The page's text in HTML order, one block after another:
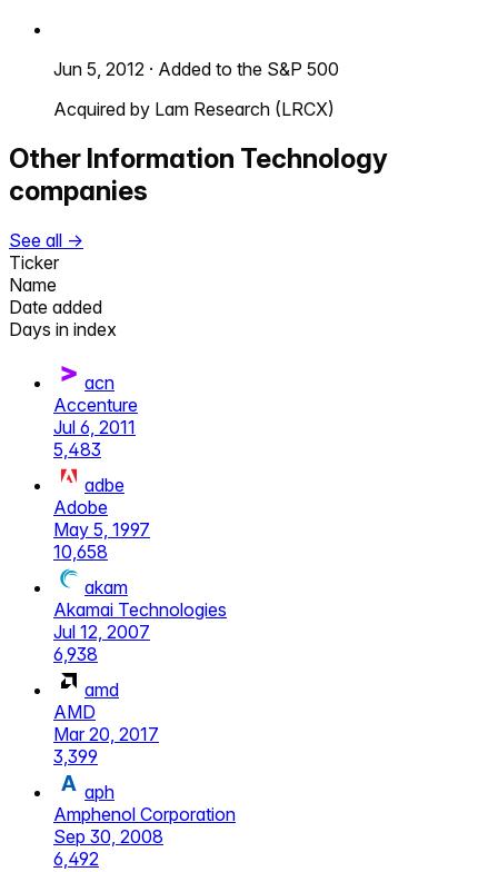
Jun 5, 2012 · Added to the S&P 500
Acquired by Lam Research (LRCX)
Other Information Technology
companies
See all →
Ticker
Name
Date added
Days in index
acn
Accenture
Jul 6, 2011
5,483
adbe
Adobe
May 5, 1997
10,658
akam
Akamai Technologies
Jul 12, 2007
6,938
amd
AMD
Mar 20, 2017
3,399
aph
Amphenol Corporation
Sep 30, 2008
6,492